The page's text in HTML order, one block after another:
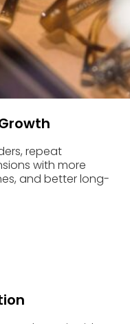
repeat
with more
and better long-